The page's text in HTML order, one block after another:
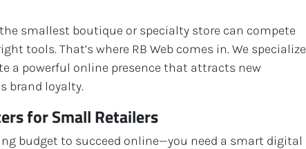
smallest boutique or specialty store can compete
tools. That’s where RB Web comes in. We specialize
a powerful online presence that attracts new
brand loyalty.
for Small Retailers
budget to succeed online—you need a smart digital